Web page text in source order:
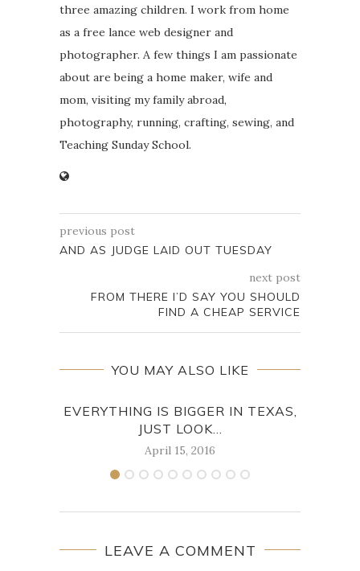
three amazing children. I work from home
as a free lance web designer and
photographer. A few things I am passionate
about are being a home maker, wife and
mom, visiting my family abroad,
photography, running, crafting, sewing, and
Teaching Sunday School.
previous post
AND AS JUDGE LAID OUT TUESDAY
next post
FROM THERE I’D SAY YOU SHOULD
FIND A CHEAP SERVICE
YOU MAY ALSO LIKE
EVERYTHING IS BIGGER IN TEXAS,
JUST LOOK...
April 15, 2016
LEAVE A COMMENT